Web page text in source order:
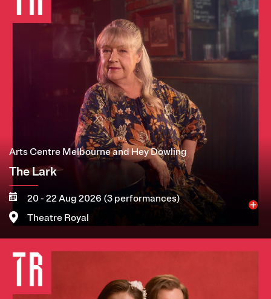
Arts Centre Melbourne and Hey Dowling
The Lark
20 - 22 Aug 2026 (3 performances)
Theatre Royal
More Book now